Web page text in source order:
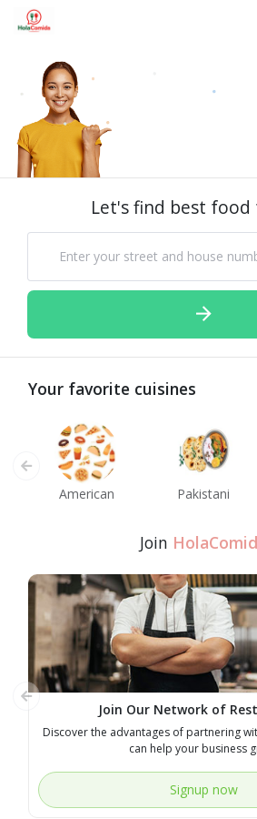
Let's find best
Your favorite cuisines
American Pakistani
Join
Join Our Network of
Discover the advantages of partnering
can help your business
Signup now